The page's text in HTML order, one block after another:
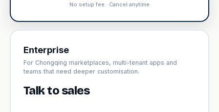
No setup fee · Cancel anytime
Enterprise
For Chongqing marketplaces, multi-tenant apps and
teams that need deeper customisation.
Talk to sales